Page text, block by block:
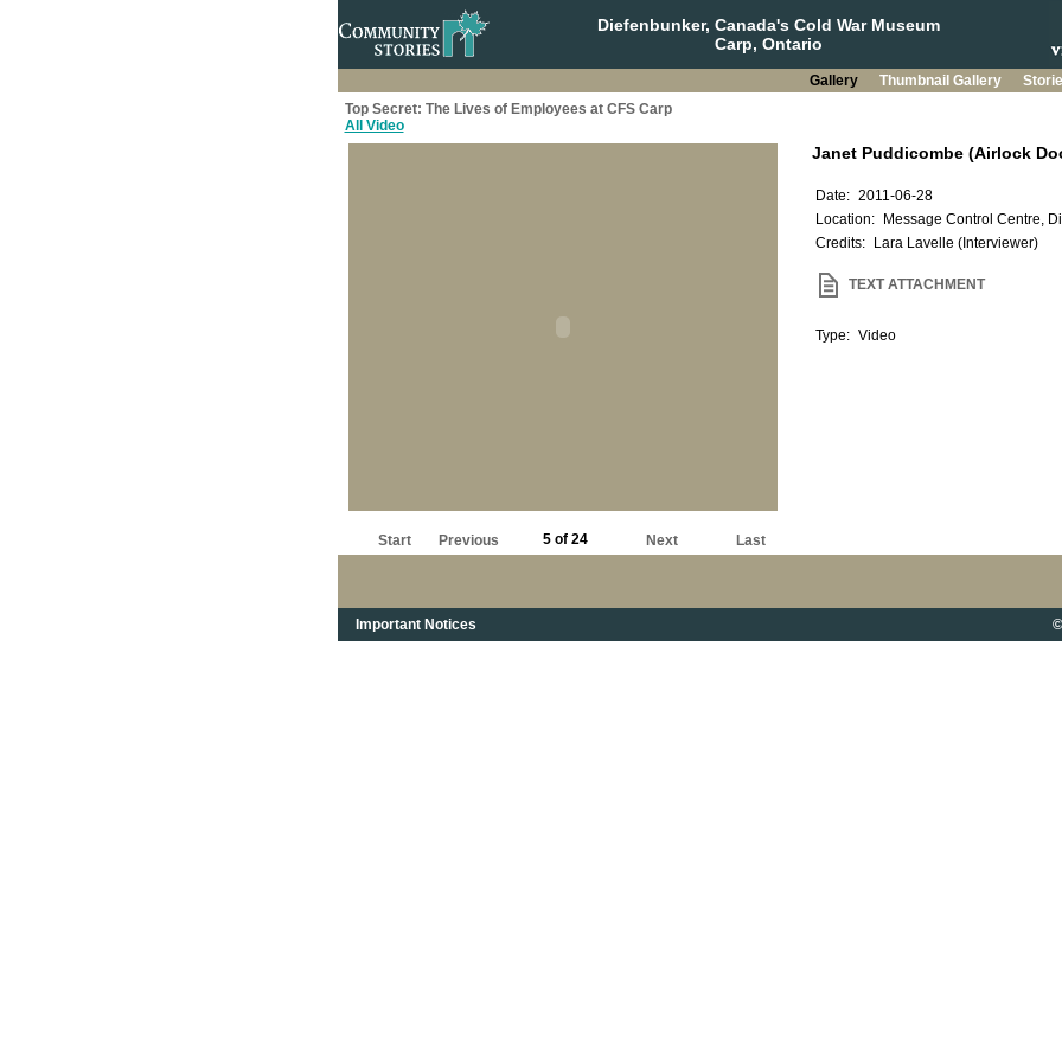
Diefenbunker, Canada's Cold War Museum
Carp, Ontario
Gallery Thumbnail Gallery
Top Secret: The Lives of Employees at CFS Carp
All Video
Start Previous 5 of 24 Next Last
Important Notices